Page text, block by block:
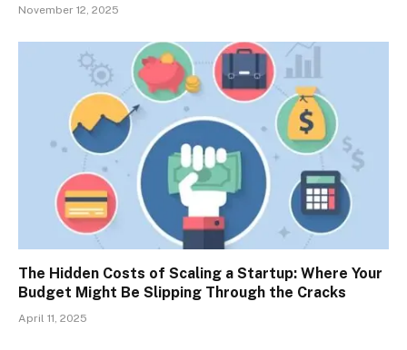
November 12, 2025
The Hidden Costs of Scaling a Startup: Where Your
Budget Might Be Slipping Through the Cracks
April 11, 2025